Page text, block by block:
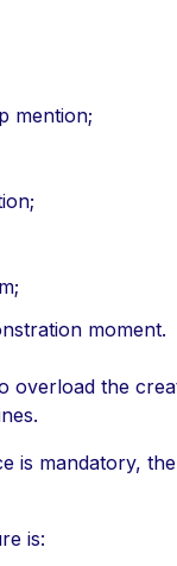
mention;
moment.
overload the
is mandatory,
is: